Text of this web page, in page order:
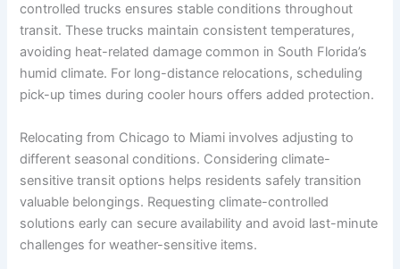
controlled trucks ensures stable conditions throughout
transit. These trucks maintain consistent temperatures,
avoiding heat-related damage common in South Florida’s
humid climate. For long-distance relocations, scheduling
pick-up times during cooler hours offers added protection.
Relocating from Chicago to Miami involves adjusting to
different seasonal conditions. Considering climate-
sensitive transit options helps residents safely transition
valuable belongings. Requesting climate-controlled
solutions early can secure availability and avoid last-minute
challenges for weather-sensitive items.